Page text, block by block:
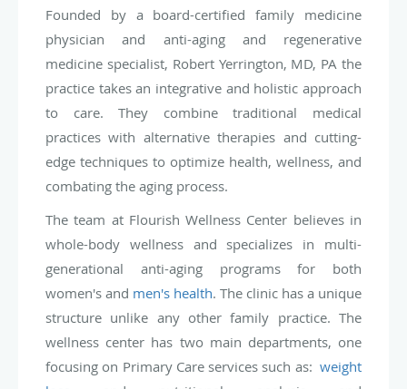
Founded by a board-certified family medicine
physician and anti-aging and regenerative
medicine specialist, Robert Yerrington, MD, PA the
practice takes an integrative and holistic approach
to care. They combine traditional medical
practices with alternative therapies and cutting-
edge techniques to optimize health, wellness, and
combating the aging process.
The team at Flourish Wellness Center believes in
whole-body wellness and specializes in multi-
generational anti-aging programs for both
women's and men's health. The clinic has a unique
structure unlike any other family practice. The
wellness center has two main departments, one
focusing on Primary Care services such as: weight